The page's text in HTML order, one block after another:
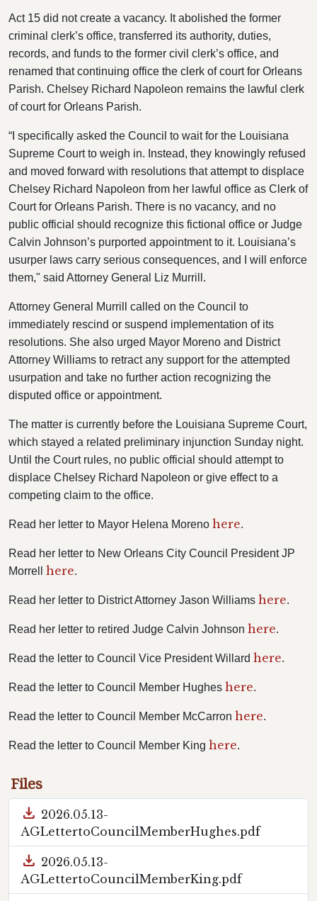
Act 15 did not create a vacancy. It abolished the former
criminal clerk’s office, transferred its authority, duties,
records, and funds to the former civil clerk’s office, and
renamed that continuing office the clerk of court for Orleans
Parish. Chelsey Richard Napoleon remains the lawful clerk
of court for Orleans Parish.
“I specifically asked the Council to wait for the Louisiana
Supreme Court to weigh in. Instead, they knowingly refused
and moved forward with resolutions that attempt to displace
Chelsey Richard Napoleon from her lawful office as Clerk of
Court for Orleans Parish. There is no vacancy, and no
public official should recognize this fictional office or Judge
Calvin Johnson’s purported appointment to it. Louisiana’s
usurper laws carry serious consequences, and I will enforce
them," said Attorney General Liz Murrill.
Attorney General Murrill called on the Council to
immediately rescind or suspend implementation of its
resolutions. She also urged Mayor Moreno and District
Attorney Williams to retract any support for the attempted
usurpation and take no further action recognizing the
disputed office or appointment.
The matter is currently before the Louisiana Supreme Court,
which stayed a related preliminary injunction Sunday night.
Until the Court rules, no public official should attempt to
displace Chelsey Richard Napoleon or give effect to a
competing claim to the office.
Read her letter to Mayor Helena Moreno here.
Read her letter to New Orleans City Council President JP
Morrell here.
Read her letter to District Attorney Jason Williams here.
Read her letter to retired Judge Calvin Johnson here.
Read the letter to Council Vice President Willard here.
Read the letter to Council Member Hughes here.
Read the letter to Council Member McCarron here.
Read the letter to Council Member King here.
Files
download 2026.05.13-
AGLettertoCouncilMemberHughes.pdf
download 2026.05.13-
AGLettertoCouncilMemberKing.pdf